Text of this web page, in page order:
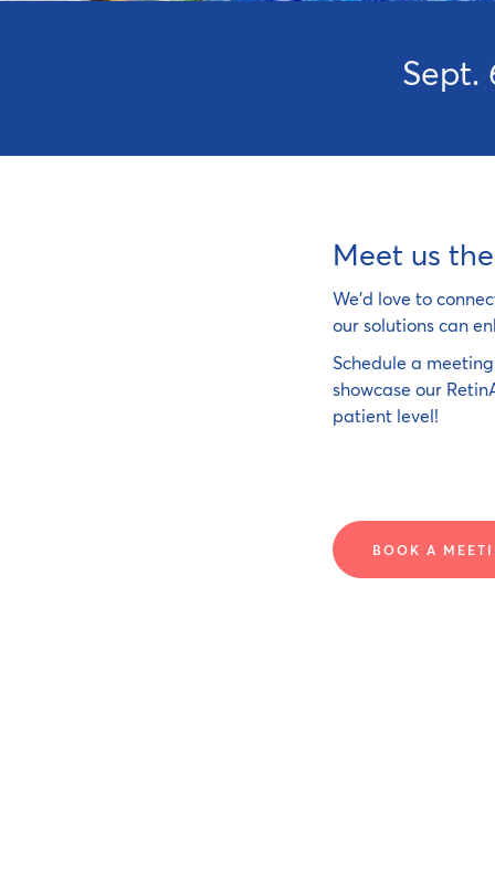
Sept.
Meet us
We'd love to
our solutions can
Schedule a
showcase our
patient level!
BOOK A